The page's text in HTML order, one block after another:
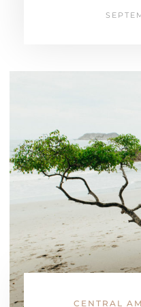
CENTRAL